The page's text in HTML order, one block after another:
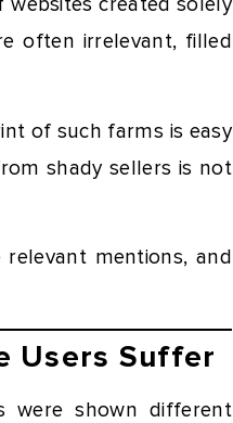
websites created solely
often irrelevant, filled
of such farms is easy
shady sellers is not
mentions, and
Users Suffer
were shown different